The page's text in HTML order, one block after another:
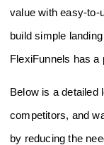
value with easy-to-
build simple
FlexiFunnels has a
Below is a detailed
competitors, and
by reducing the